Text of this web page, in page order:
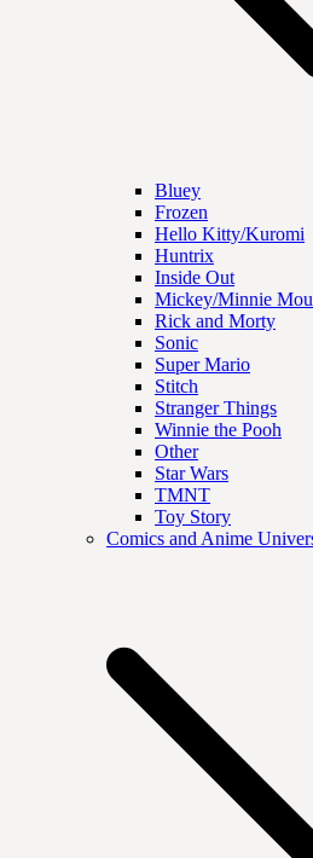
Bluey
Frozen
Hello Kitty/Kuromi
Huntrix
Inside Out
Mickey/Minnie
Rick and Morty
Sonic
Super Mario
Stitch
Stranger Things
Winnie the Pooh
Other
Star Wars
TMNT
Toy Story
Comics and Anime